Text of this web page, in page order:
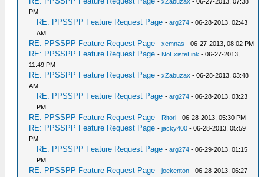
PM
RE: PPSSPP Feature Request Page -arg274 - 06-28-2013, 02:43
AM
RE: PPSSPP Feature Request Page -xemnas - 06-27-2013, 08:02 PM
RE: PPSSPP Feature Request Page - NoExisteLink - 06-27-2013,
11:49 PM
RE: PPSSPP Feature Request Page -xZabuzax - 06-28-2013, 03:48
AM
RE: PPSSPP Feature Request Page -arg274 - 06-28-2013, 03:23
PM
RE: PPSSPP Feature Request Page - Ritori - 06-28-2013, 05:30 PM
RE: PPSSPP Feature Request Page -jacky400 - 06-28-2013, 05:59
PM
RE: PPSSPP Feature Request Page -arg274 - 06-29-2013, 01:15
PM
RE: PPSSPP Feature Request Page -joekenton - 06-28-2013, 06:27